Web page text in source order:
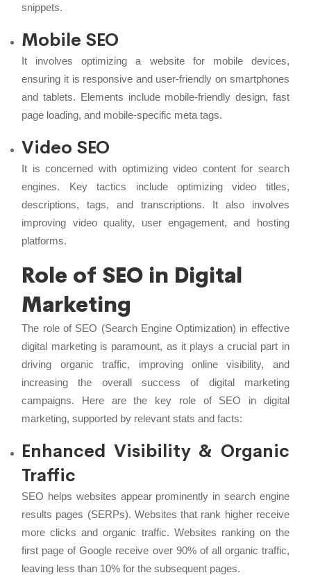
snippets.
Mobile SEO
It involves optimizing a website for mobile devices,
ensuring it is responsive and user-friendly on smartphones
and tablets. Elements include mobile-friendly design, fast
page loading, and mobile-specific meta tags.
Video SEO
It is concerned with optimizing video content for search
engines. Key tactics include optimizing video titles,
descriptions, tags, and transcriptions. It also involves
improving video quality, user engagement, and hosting
platforms.
Role of SEO in Digital
Marketing
The role of SEO (Search Engine Optimization) in effective
digital marketing is paramount, as it plays a crucial part in
driving organic traffic, improving online visibility, and
increasing the overall success of digital marketing
campaigns. Here are the key role of SEO in digital
marketing, supported by relevant stats and facts:
Enhanced Visibility & Organic
Traffic
SEO helps websites appear prominently in search engine
results pages (SERPs). Websites that rank higher receive
more clicks and organic traffic. Websites ranking on the
first page of Google receive over 90% of all organic traffic,
leaving less than 10% for the subsequent pages.